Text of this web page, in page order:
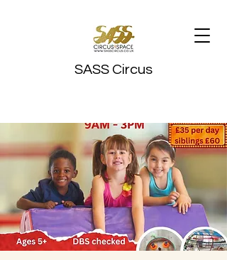
SASS Circus